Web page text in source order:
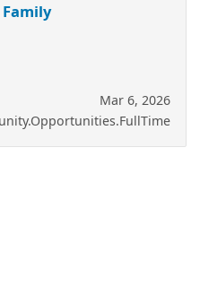
Mar 6, 2026